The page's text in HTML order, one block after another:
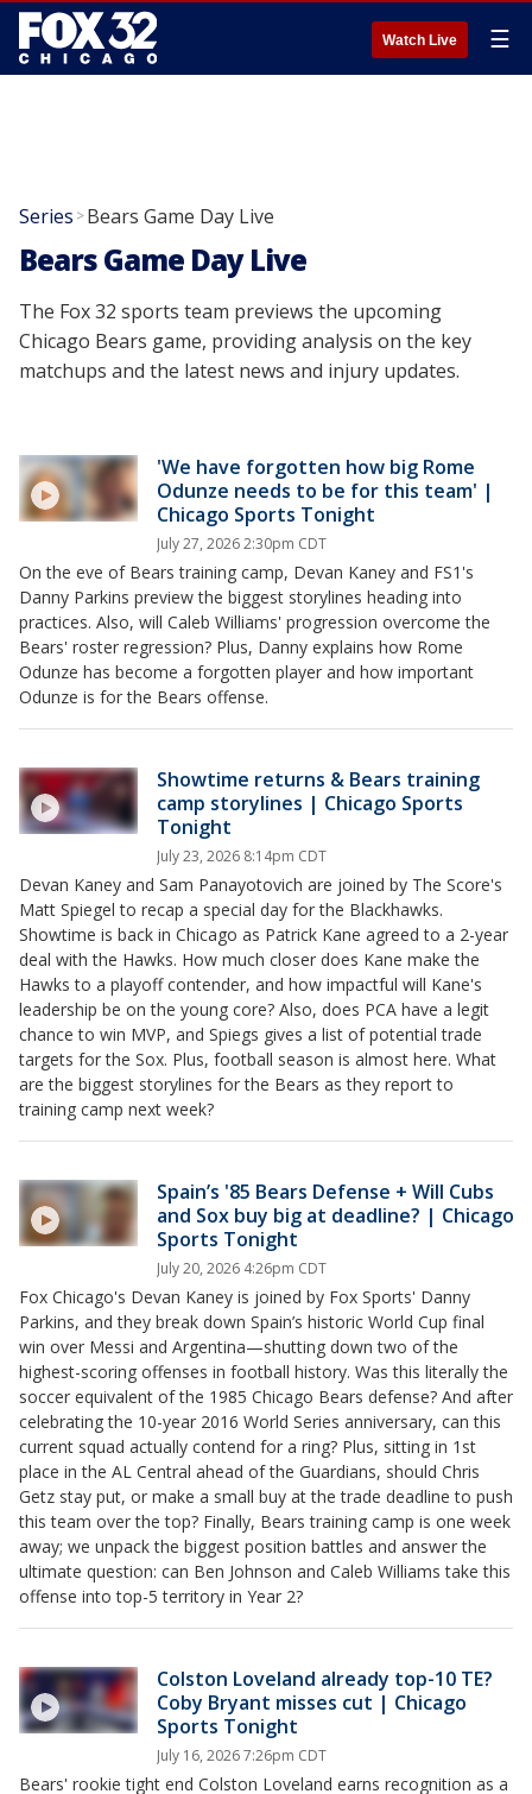
Watch Live ☰
Series >Bears Game Day Live
Bears Game Day Live
The Fox 32 sports team previews the upcoming
Chicago Bears game, providing analysis on the key
matchups and the latest news and injury updates.
'We have forgotten how big Rome
Odunze needs to be for this team' |
Chicago Sports Tonight
July 27, 2026 2:30pm CDT
On the eve of Bears training camp, Devan Kaney and FS1's
Danny Parkins preview the biggest storylines heading into
practices. Also, will Caleb Williams' progression overcome the
Bears' roster regression? Plus, Danny explains how Rome
Odunze has become a forgotten player and how important
Odunze is for the Bears offense.
Showtime returns & Bears training
camp storylines | Chicago Sports
Tonight
July 23, 2026 8:14pm CDT
Devan Kaney and Sam Panayotovich are joined by The Score's
Matt Spiegel to recap a special day for the Blackhawks.
Showtime is back in Chicago as Patrick Kane agreed to a 2-year
deal with the Hawks. How much closer does Kane make the
Hawks to a playoff contender, and how impactful will Kane's
leadership be on the young core? Also, does PCA have a legit
chance to win MVP, and Spiegs gives a list of potential trade
targets for the Sox. Plus, football season is almost here. What
are the biggest storylines for the Bears as they report to
training camp next week?
Spain’s '85 Bears Defense + Will Cubs
and Sox buy big at deadline? | Chicago
Sports Tonight
July 20, 2026 4:26pm CDT
Fox Chicago's Devan Kaney is joined by Fox Sports' Danny
Parkins, and they break down Spain’s historic World Cup final
win over Messi and Argentina—shutting down two of the
highest-scoring offenses in football history. Was this literally the
soccer equivalent of the 1985 Chicago Bears defense? And after
celebrating the 10-year 2016 World Series anniversary, can this
current squad actually contend for a ring? Plus, sitting in 1st
place in the AL Central ahead of the Guardians, should Chris
Getz stay put, or make a small buy at the trade deadline to push
this team over the top? Finally, Bears training camp is one week
away; we unpack the biggest position battles and answer the
ultimate question: can Ben Johnson and Caleb Williams take this
offense into top-5 territory in Year 2?
Colston Loveland already top-10 TE?
Coby Bryant misses cut | Chicago
Sports Tonight
July 16, 2026 7:26pm CDT
Bears' rookie tight end Colston Loveland earns recognition as a